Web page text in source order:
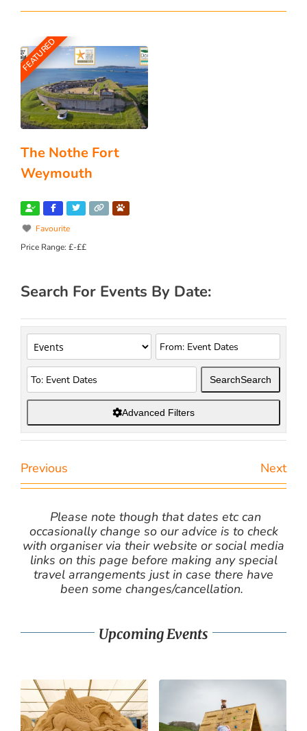
FEATURED
The Nothe Fort
Weymouth
Favourite
Price Range:£-££
Search For Events By Date:
SearchSearch
Advanced Filters
Previous Next
Please note though that dates etc can
occasionally change so our advice is to check
with organiser via their website or social media
links on this page before making any special
travel arrangements just in case there have
been some changes/cancellation.
Upcoming Events